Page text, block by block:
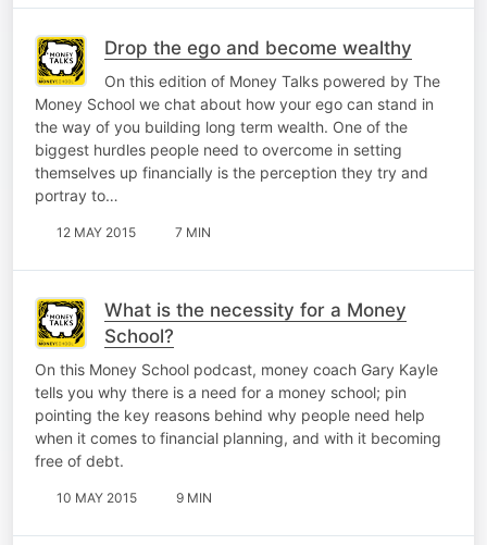
Drop the ego and become wealthy
On this edition of Money Talks powered by The
Money School we chat about how your ego can stand in
the way of you building long term wealth. One of the
biggest hurdles people need to overcome in setting
themselves up financially is the perception they try and
portray to…
12 MAY 2015 7 MIN
What is the necessity for a Money
School?
On this Money School podcast, money coach Gary Kayle
tells you why there is a need for a money school; pin
pointing the key reasons behind why people need help
when it comes to financial planning, and with it becoming
free of debt.
10 MAY 2015 9 MIN